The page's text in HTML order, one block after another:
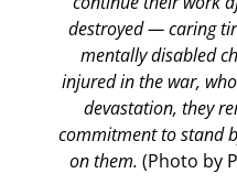
destroyed — caring
mentally disabled
injured in the war,
devastation, they
commitment to stand
on them. (Photo by